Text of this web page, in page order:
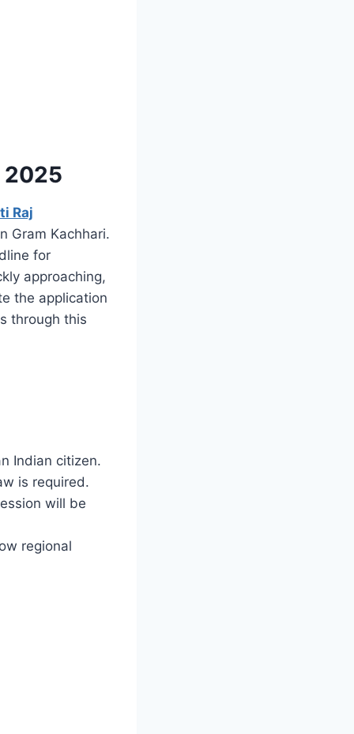
2025
Raj
Gram Kachhari.
for
approaching,
the application
through this
Indian citizen.
is required.
will be
regional